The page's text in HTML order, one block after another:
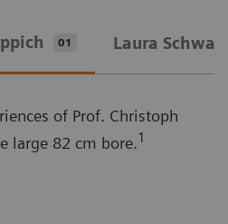
01 Laura
of Prof. Christoph
large 82 cm bore.1